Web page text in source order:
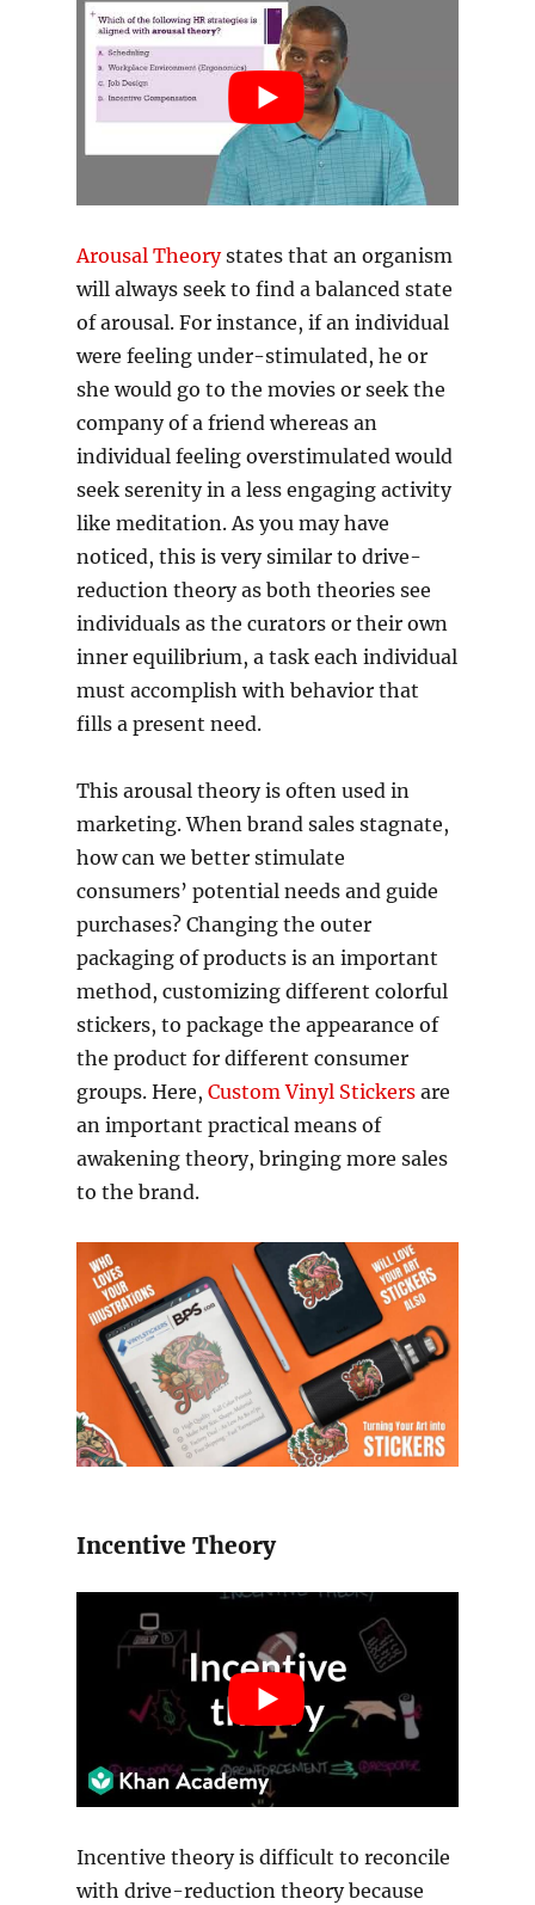
Arousal Theorystates that an organism
will always seek to find a balanced state
of arousal. For instance, if an individual
were feeling under-stimulated, he or
she would go to the movies or seek the
company of a friend whereas an
individual feeling overstimulated would
seek serenity in a less engaging activity
like meditation. As you may have
noticed, this is very similar to drive-
reduction theory as both theories see
individuals as the curators or their own
inner equilibrium, a task each individual
must accomplish with behavior that
fills a present need.
This arousal theory is often used in
marketing. When brand sales stagnate,
how can we better stimulate
consumers’ potential needs and guide
purchases? Changing the outer
packaging of products is an important
method, customizing different colorful
stickers, to package the appearance of
the product for different consumer
groups. Here, Custom Vinyl Stickersare
an important practical means of
awakening theory, bringing more sales
to the brand.
Incentive Theory
Incentive theory is difficult to reconcile
with drive-reduction theory because